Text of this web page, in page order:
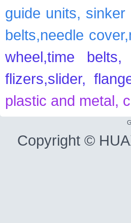
guide units,
belts,needle
wheel,time
flizers,slider,
plastic and metal,
Copyright ©